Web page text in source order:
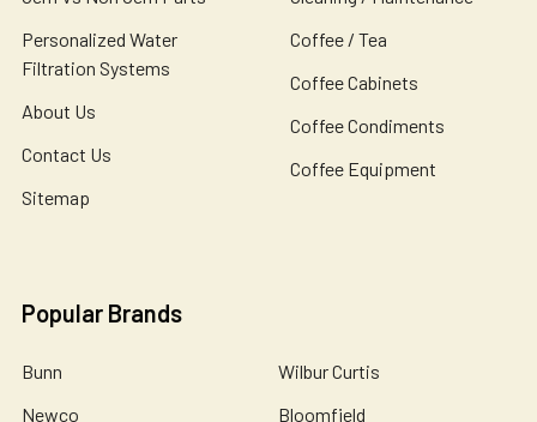
Personalized Water
Filtration Systems
About Us
Contact Us
Sitemap
Coffee / Tea
Coffee Cabinets
Coffee Condiments
Coffee Equipment
Popular Brands
Bunn
Newco
Wilbur Curtis
Bloomfield